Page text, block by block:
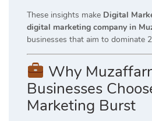
These insights make Digital
digital marketing company in
businesses that aim to dominate
Why
Businesses
Marketing Burst